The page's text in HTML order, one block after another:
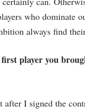
who dominate
always find
player you
I signed the